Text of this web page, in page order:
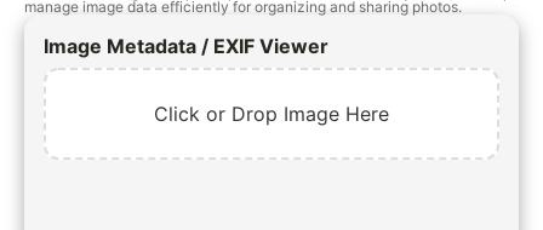
manage image data efficiently for organizing and sharing photos.
Image Metadata / EXIF Viewer
Click or Drop Image Here